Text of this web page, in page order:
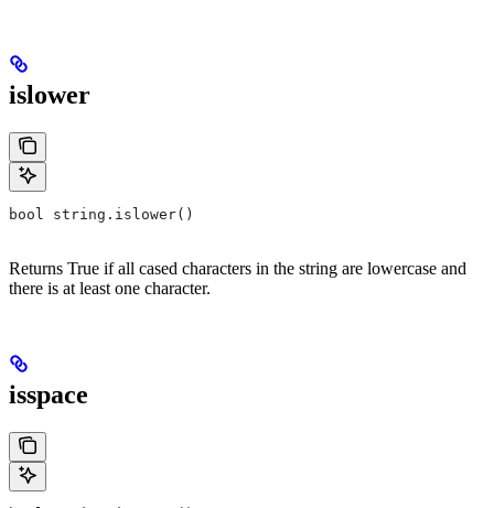
islower
bool string.islower()
Returns True if all cased characters in the string are lowercase and
there is at least one character.
isspace